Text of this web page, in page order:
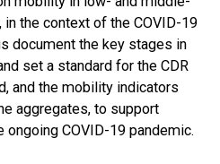
the context of the COVID-19
document the key stages in
set a standard for the CDR
and the mobility indicators
aggregates, to support
COVID-19 pandemic.